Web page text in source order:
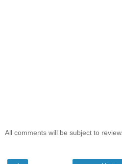
All comments will be subject to review.